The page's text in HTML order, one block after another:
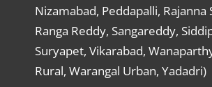
Nizamabad, Peddapalli, Rajanna
Ranga Reddy, Sangareddy,
Suryapet, Vikarabad,
Rural, Warangal Urban, Yadadri)